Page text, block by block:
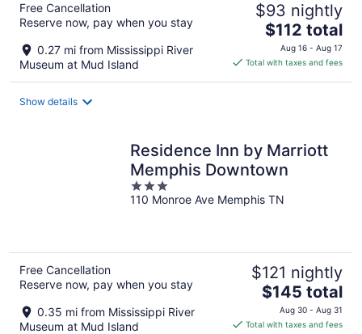
Free Cancellation
Reserve now, pay when you stay
0.27 mi from Mississippi River
Museum at Mud Island
$93 nightly
The
price
is
$112 total
Aug 16 - Aug 17
Total with taxes and fees
Show details
Residence Inn by Marriott
Memphis Downtown
3
out
110 Monroe Ave Memphis TN
Free Cancellation
Reserve now, pay when you stay
0.35 mi from Mississippi River
Museum at Mud Island
$121 nightly
The
price
is
$145 total
Aug 30 - Aug 31
Total with taxes and fees